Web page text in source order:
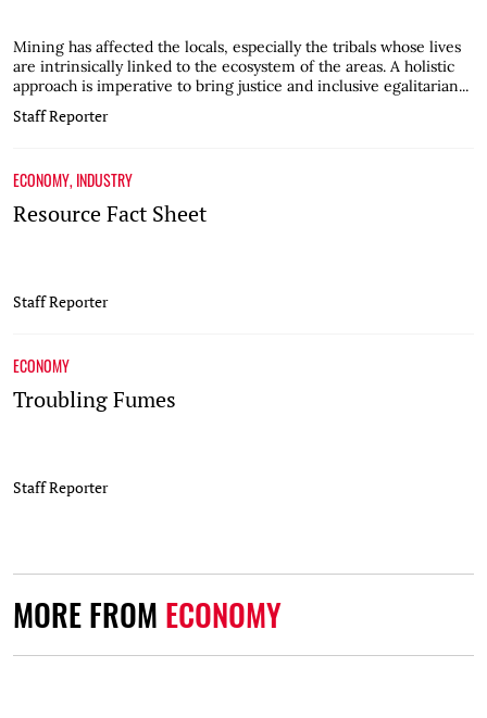
Mining has affected the locals, especially the tribals whose lives
are intrinsically linked to the ecosystem of the areas. A holistic
approach is imperative to bring justice and inclusive egalitarian...
Staff Reporter
ECONOMY,INDUSTRY
Resource Fact Sheet
Staff Reporter
ECONOMY
Troubling Fumes
Staff Reporter
MORE FROM ECONOMY